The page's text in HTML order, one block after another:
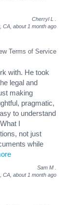
Cherryl L
CA, about 1 month ago
Terms of Service
with. He took
legal and
making
pragmatic,
to understand
I
not just
while
Sam M
CA, about 1 month ago